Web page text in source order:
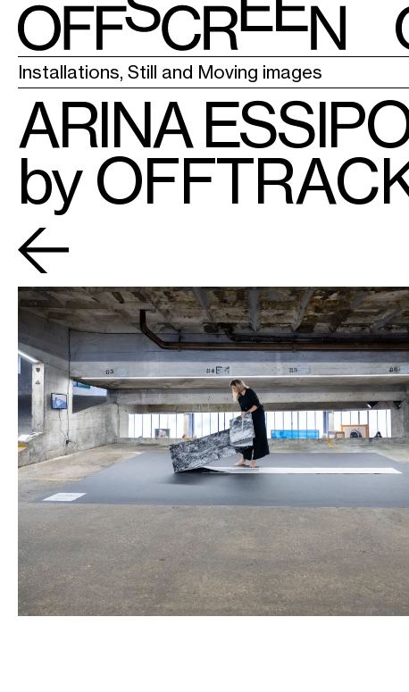
Installations, Still and Moving images
LA CHAPELLE
ARINA
by